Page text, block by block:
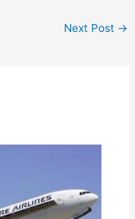
Next Post →